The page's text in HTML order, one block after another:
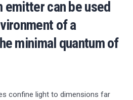
emitter can be used
of a
minimal quantum of
confine light to dimensions far